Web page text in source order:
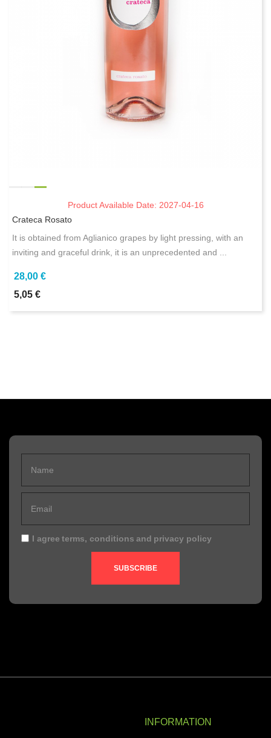
Product Available Date: 2027-04-16
Crateca Rosato
It is obtained from Aglianico grapes by light pressing, with an
inviting and graceful drink, it is an unprecedented and ...
28,00 €
5,05 €
I agree terms, conditions and privacy policy
SUBSCRIBE
INFORMATION